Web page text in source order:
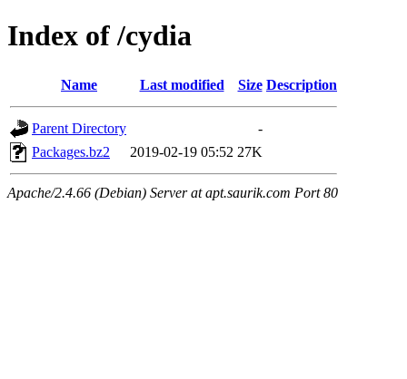
Index of /cydia
Name Last modified Size Description
Parent Directory
-
Packages.bz2
2019-02-19 05:52 27K
Apache/2.4.66 (Debian) Server at apt.saurik.com Port 80